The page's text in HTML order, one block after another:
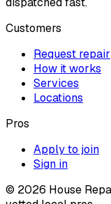
Customers
Request repair
How it works
Services
Locations
Pros
Apply to join
Sign in
© 2026 House